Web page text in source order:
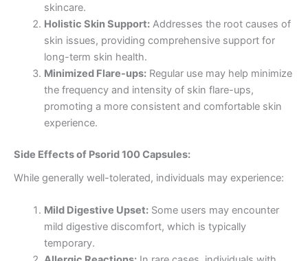
skincare.
Holistic Skin Support:Addresses the root causes of
skin issues, providing comprehensive support for
long-term skin health.
Minimized Flare-ups:Regular use may help minimize
the frequency and intensity of skin flare-ups,
promoting a more consistent and comfortable skin
experience.
Side Effects of Psorid 100 Capsules:
While generally well-tolerated, individuals may experience:
Mild Digestive Upset:Some users may encounter
mild digestive discomfort, which is typically
temporary.